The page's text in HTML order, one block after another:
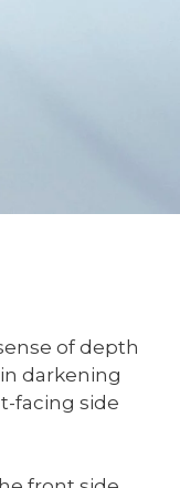
of depth
darkening
facing side